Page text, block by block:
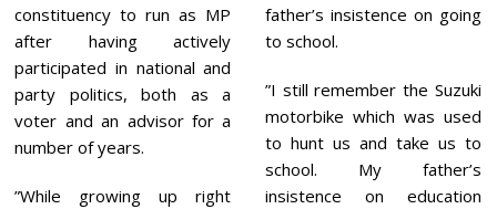
constituency to run as MP
after having actively
participated in national and
party politics, both as a
voter and an advisor for a
number of years.
”While growing up right
father’s insistence on going
to school.
”I still remember the Suzuki
motorbike which was used
to hunt us and take us to
school. My father’s
insistence on education